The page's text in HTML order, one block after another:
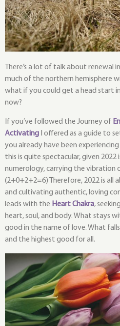
There’s a lot of talk about renewal
much of the northern hemisphere
what if you could get a head start
now?
If you’ve followed the Journey of
Activating I offered as a guide to
you already have been
this is quite spectacular, given 2022
numerology, carrying the vibration
(2+0+2+2=6) Therefore, 2022 is all
and cultivating authentic, loving
leads with the Heart Chakra,
heart, soul, and body. What stays
good in the name of love. What
and the highest good for all.